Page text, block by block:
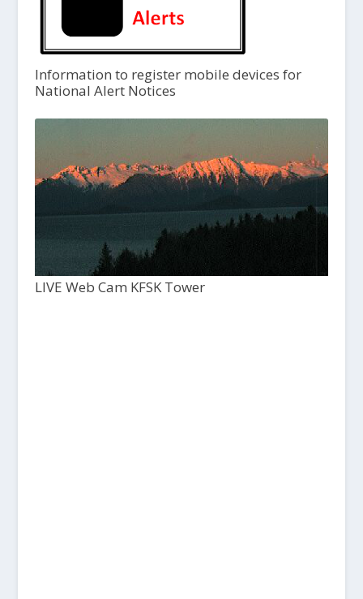
Information to register mobile devices for
National Alert Notices
LIVE Web Cam KFSK Tower